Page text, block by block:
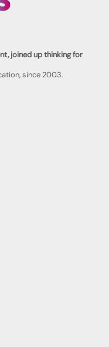
joined up thinking for
since 2003.